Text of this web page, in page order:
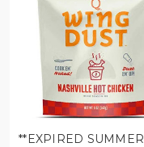
**EXPIRED SUMMER